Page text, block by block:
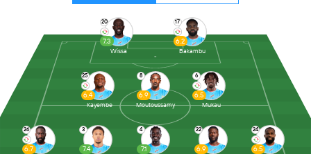
3
7.4
4
7.1
22
6.9
26
6.7
24
6.5
25
6.4
Kayembe
8
6.9
Moutoussamy
6
6.5
Mukau
20
7.3
Wissa
17
6.2
Bakambu